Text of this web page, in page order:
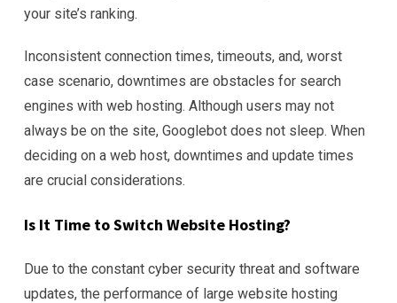
your site’s ranking.
Inconsistent connection times, timeouts, and, worst
case scenario, downtimes are obstacles for search
engines with web hosting. Although users may not
always be on the site, Googlebot does not sleep. When
deciding on a web host, downtimes and update times
are crucial considerations.
Is It Time to Switch Website Hosting?
Due to the constant cyber security threat and software
updates, the performance of large website hosting